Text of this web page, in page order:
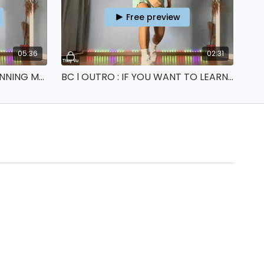
05:36
BC l ONE MORE STEP : X-RUNNING MAN
02:31
Free preview
BC l OUTRO : IF YOU WANT TO LEARN MORE ABOUT SHUFFLING